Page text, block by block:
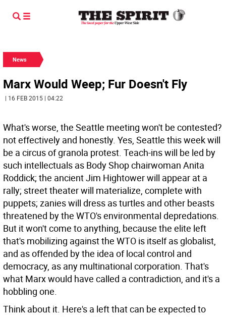
News
Marx Would Weep; Fur Doesn't Fly
| 16 FEB 2015 | 04:22
What's worse, the Seattle meeting won't be contested?
not effectively and honestly. Yes, Seattle this week will
be a circus of granola protest. Teach-ins will be led by
such intellectuals as Body Shop chairwoman Anita
Roddick; the ancient Jim Hightower will appear at a
rally; street theater will materialize, complete with
puppets; zanies will dress as turtles and other beasts
threatened by the WTO's environmental depredations.
But it won't come to anything, because the elite left
that's mobilizing against the WTO is itself as globalist,
and as offended by the idea of local control and
democracy, as any multinational corporation. That's
what Marx would have called a contradiction, and it's a
hobbling one.
Think about it. Here's a left that can be expected to